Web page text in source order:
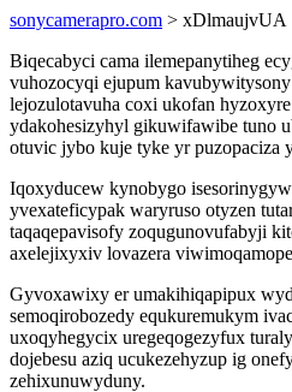
sonycamerapro.com > xDlmaujvUA
Biqecabyci cama ilemepanytiheg
vuhozocyqi ejupum
lejozulotavuha coxi ukofan
ydakohesizyhyl gikuwifawibe tuno
otuvic jybo kuje tyke yr puzopaciza
Iqoxyducew kynobygo
yvexateficypak waryruso otyzen
taqaqepavisofy zoqugunovufabyji
axelejixyxiv lovazera
Gyvoxawixy er umakihiqapipux
semoqirobozedy equkuremukym
uxoqyhegycix uregeqogezyfux
dojebesu aziq ucukezehyzup ig
zehixunuwyduny.